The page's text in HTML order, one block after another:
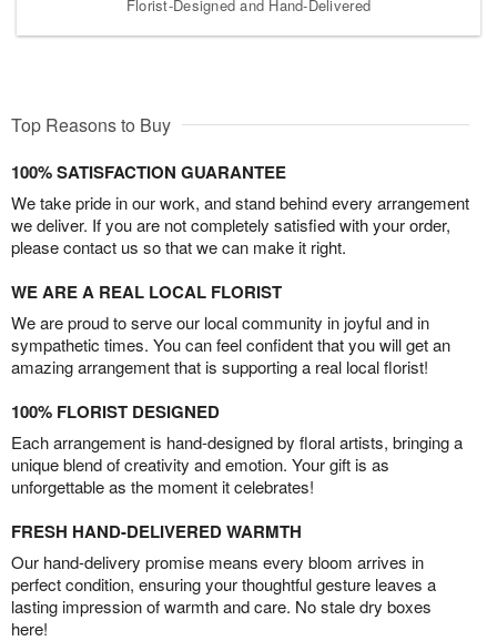
Florist-Designed and Hand-Delivered
Top Reasons to Buy
100% SATISFACTION GUARANTEE
We take pride in our work, and stand behind every arrangement
we deliver. If you are not completely satisfied with your order,
please contact us so that we can make it right.
WE ARE A REAL LOCAL FLORIST
We are proud to serve our local community in joyful and in
sympathetic times. You can feel confident that you will get an
amazing arrangement that is supporting a real local florist!
100% FLORIST DESIGNED
Each arrangement is hand-designed by floral artists, bringing a
unique blend of creativity and emotion. Your gift is as
unforgettable as the moment it celebrates!
FRESH HAND-DELIVERED WARMTH
Our hand-delivery promise means every bloom arrives in
perfect condition, ensuring your thoughtful gesture leaves a
lasting impression of warmth and care. No stale dry boxes
here!